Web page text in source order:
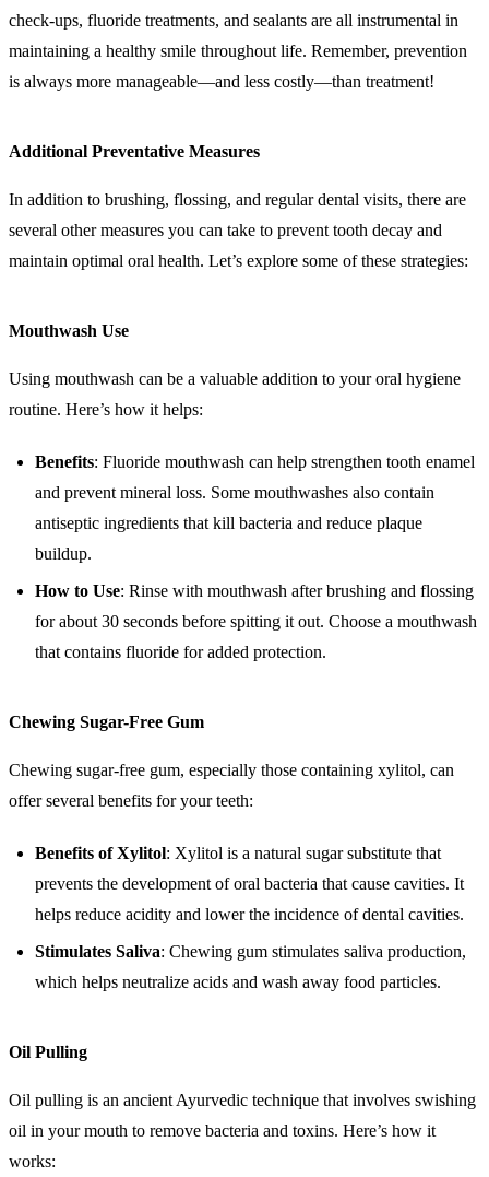
check-ups, fluoride treatments, and sealants are all instrumental in
maintaining a healthy smile throughout life. Remember, prevention
is always more manageable—and less costly—than treatment!
Additional Preventative Measures
In addition to brushing, flossing, and regular dental visits, there are
several other measures you can take to prevent tooth decay and
maintain optimal oral health. Let’s explore some of these strategies:
Mouthwash Use
Using mouthwash can be a valuable addition to your oral hygiene
routine. Here’s how it helps:
Benefits: Fluoride mouthwash can help strengthen tooth enamel
and prevent mineral loss. Some mouthwashes also contain
antiseptic ingredients that kill bacteria and reduce plaque
buildup.
How to Use: Rinse with mouthwash after brushing and flossing
for about 30 seconds before spitting it out. Choose a mouthwash
that contains fluoride for added protection.
Chewing Sugar-Free Gum
Chewing sugar-free gum, especially those containing xylitol, can
offer several benefits for your teeth:
Benefits of Xylitol: Xylitol is a natural sugar substitute that
prevents the development of oral bacteria that cause cavities. It
helps reduce acidity and lower the incidence of dental cavities.
Stimulates Saliva: Chewing gum stimulates saliva production,
which helps neutralize acids and wash away food particles.
Oil Pulling
Oil pulling is an ancient Ayurvedic technique that involves swishing
oil in your mouth to remove bacteria and toxins. Here’s how it
works: